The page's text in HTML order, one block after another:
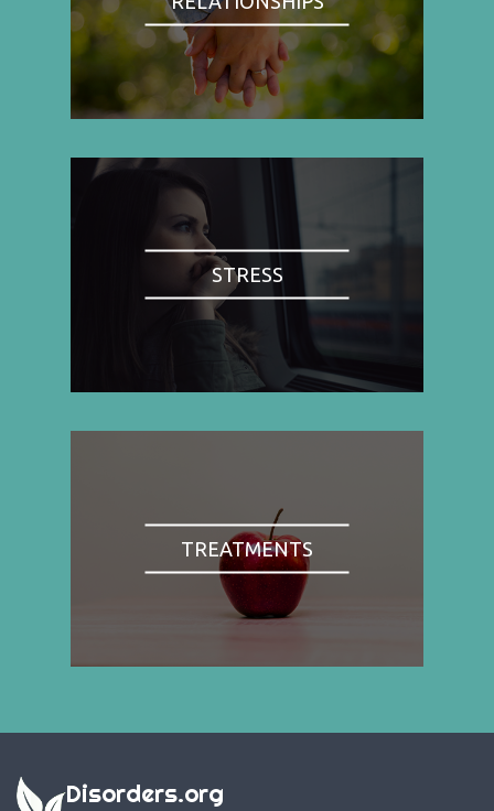
STRESS
TREATMENTS
Disorders.org